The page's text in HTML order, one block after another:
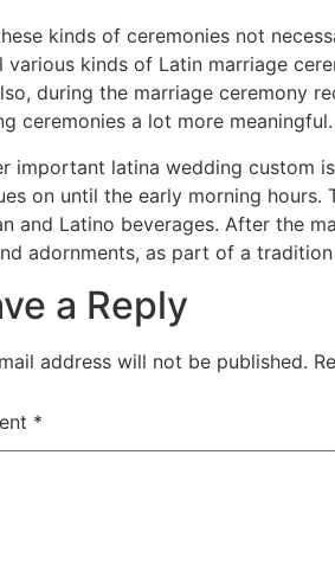
kinds of ceremonies not
various kinds of Latin marriage
during the marriage ceremony
ceremonies a lot more
important latina wedding custom
on until the early morning
and Latino beverages. After the
adornments, as part of a
a Reply
address will not be published.
*